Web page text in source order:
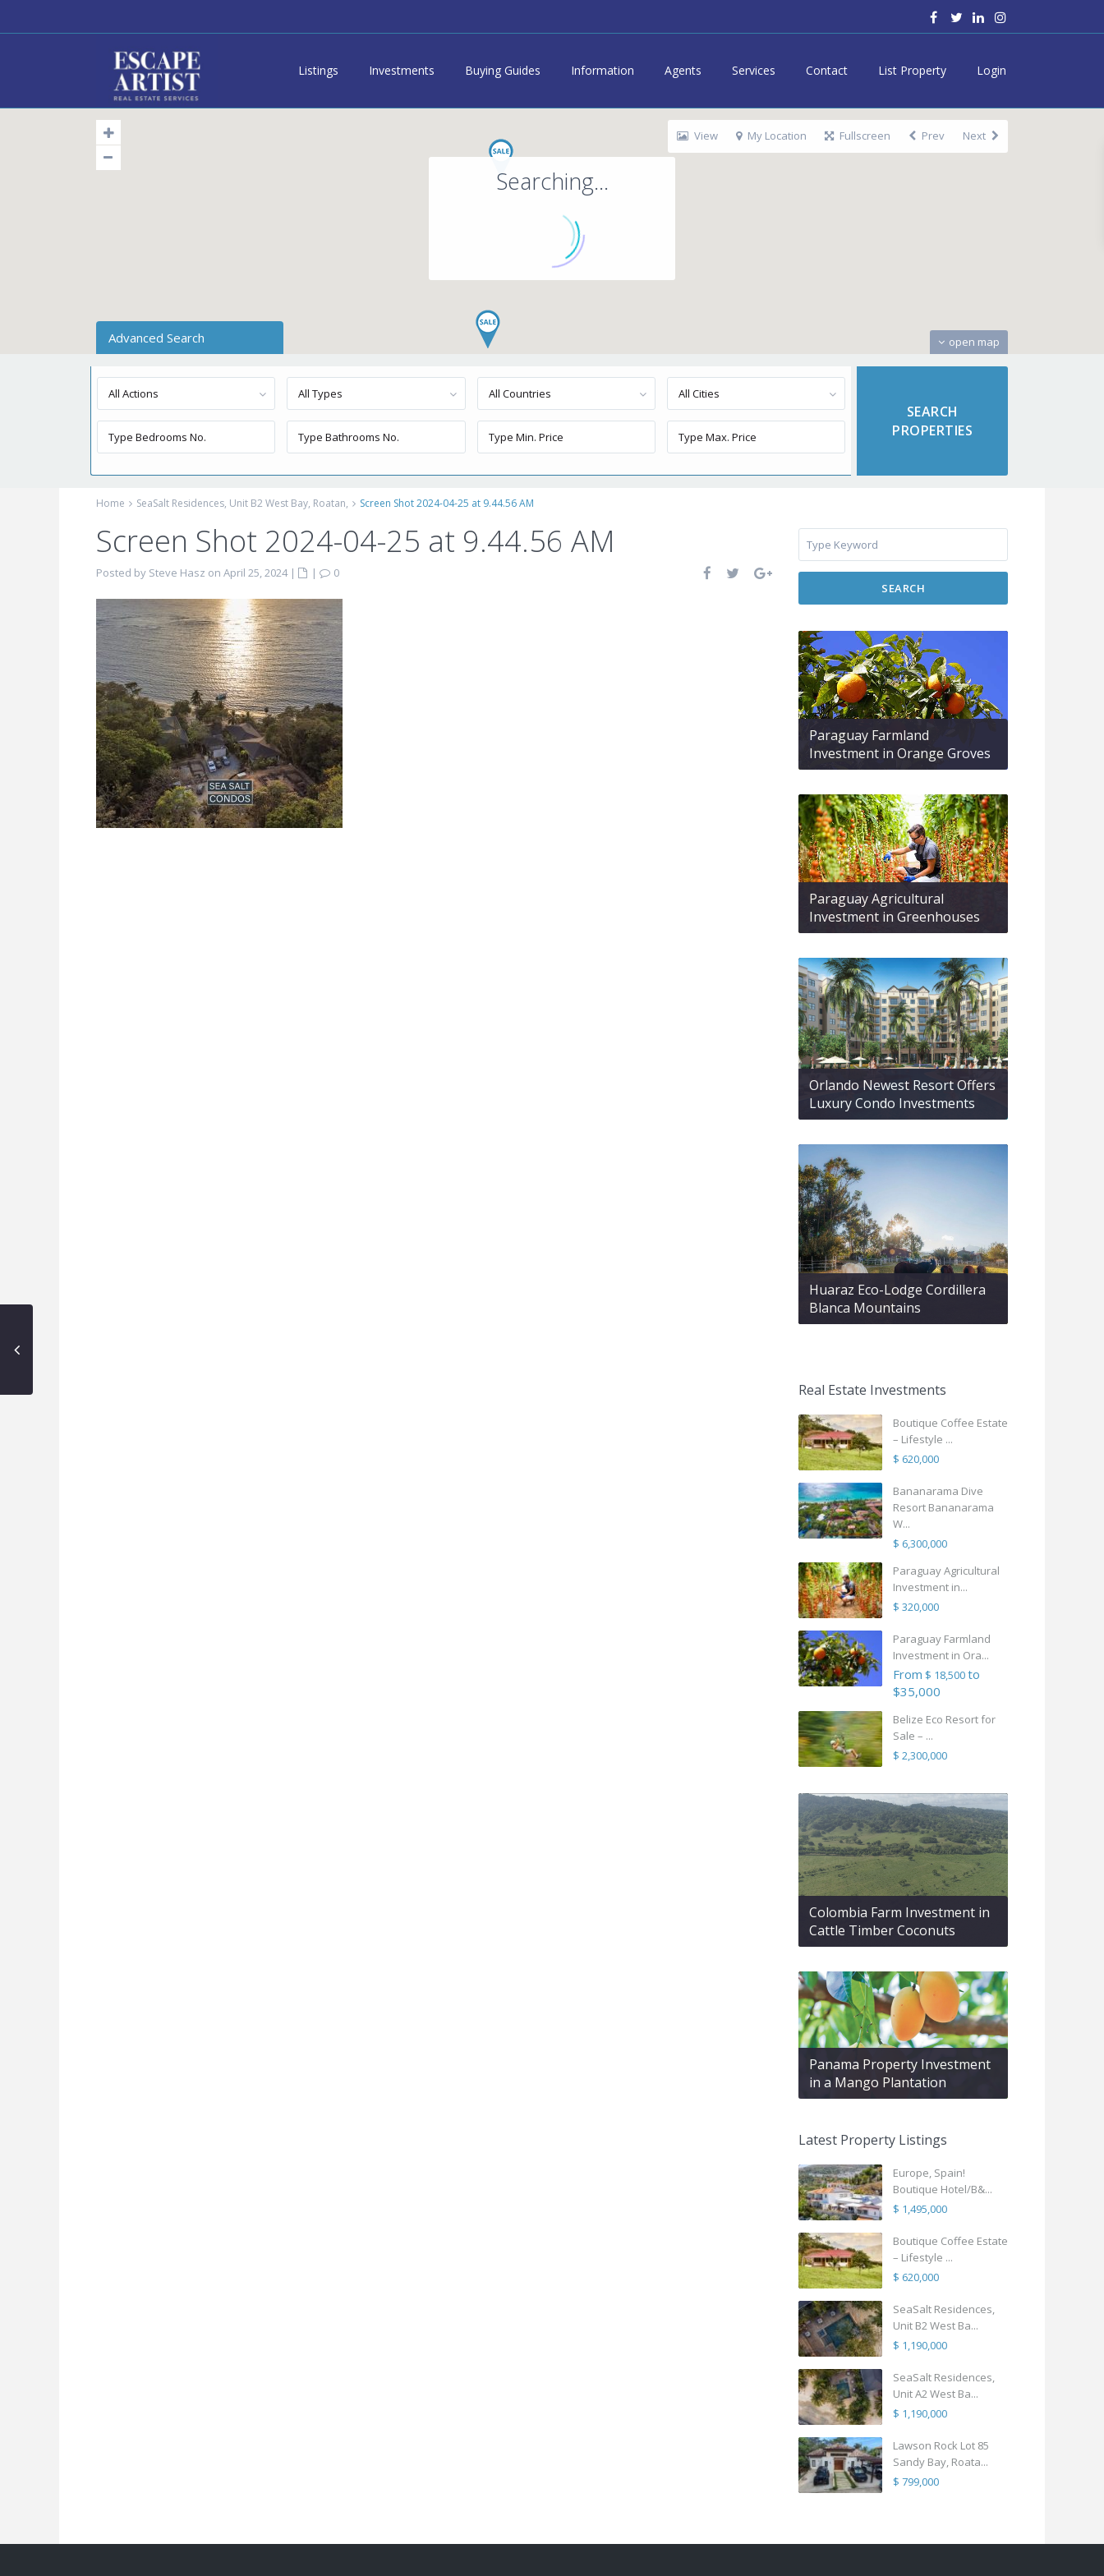
Listings Investments Buying Guides Information Agents Services Contact List Property Login
Searching...
open map
View My Location Fullscreen Prev Next
Advanced Search
All Actions All Types All Countries All Cities
Home SeaSalt Residences, Unit B2 West Bay, Roatan, Screen Shot 2024-04-25 at 9.44.56 AM
Screen Shot 2024-04-25 at 9.44.56 AM
Posted by Steve Hasz on April 25, 2024 | |
0
SEARCH
Paraguay Farmland
Investment in Orange Groves
Paraguay Agricultural
Investment in Greenhouses
Orlando Newest Resort Offers
Luxury Condo Investments
Huaraz Eco-Lodge Cordillera
Blanca Mountains
Real Estate Investments
Boutique Coffee Estate
– Lifestyle ...
$ 620,000
Bananarama Dive
Resort Bananarama
W...
$ 6,300,000
Paraguay Agricultural
Investment in...
$ 320,000
Paraguay Farmland
Investment in Ora...
From $ 18,500to
$35,000
Belize Eco Resort for
Sale – ...
$ 2,300,000
Colombia Farm Investment in
Cattle Timber Coconuts
Panama Property Investment
in a Mango Plantation
Latest Property Listings
Europe, Spain!
Boutique Hotel/B&...
$ 1,495,000
Boutique Coffee Estate
– Lifestyle ...
$ 620,000
SeaSalt Residences,
Unit B2 West Ba...
$ 1,190,000
SeaSalt Residences,
Unit A2 West Ba...
$ 1,190,000
Lawson Rock Lot 85
Sandy Bay, Roata...
$ 799,000